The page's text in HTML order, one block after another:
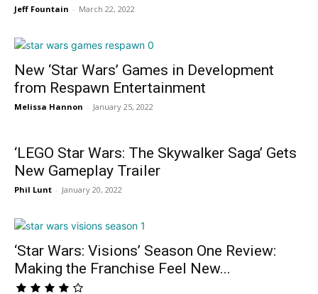
Jeff Fountain - March 22, 2022
New ‘Star Wars’ Games in Development
from Respawn Entertainment
Melissa Hannon - January 25, 2022
‘LEGO Star Wars: The Skywalker Saga’ Gets
New Gameplay Trailer
Phil Lunt - January 20, 2022
‘Star Wars: Visions’ Season One Review:
Making the Franchise Feel New...